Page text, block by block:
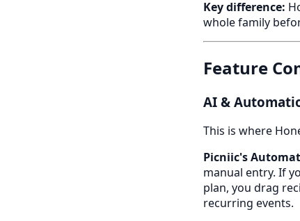
Key difference:
whole family
Feature
AI &
This is where
Picniic's
manual entry. If
plan, you drag
recurring events.